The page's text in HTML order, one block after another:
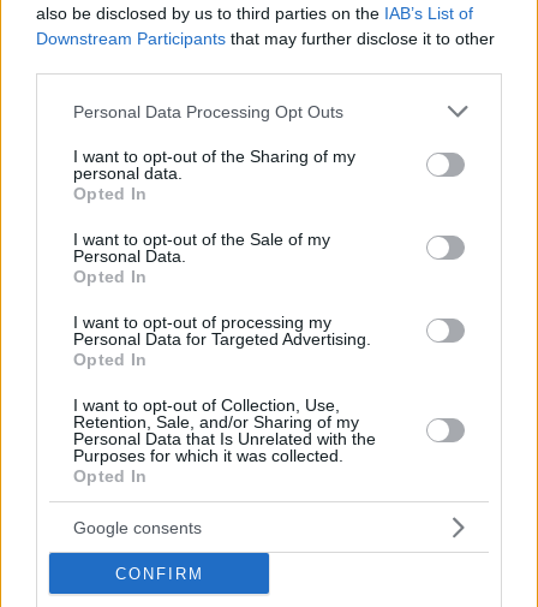
also be disclosed by us to third parties on the IAB’s List of
Downstream Participants that may further disclose it to other
Please note that this website/app uses one or more Google
not limited to your visit or usage behaviour. You may click to
grant or deny consent to Google and its third-party tags to
use your data for below specified purposes in below Google
consent section.
Personal Data Processing Opt Outs
I want to opt-out of the Sharing of my
personal data.
Opted In
I want to opt-out of the Sale of my
Personal Data.
Opted In
I want to opt-out of processing my
Personal Data for Targeted Advertising.
Opted In
I want to opt-out of Collection, Use,
Retention, Sale, and/or Sharing of my
Personal Data that Is Unrelated with the
Purposes for which it was collected.
Opted In
Google consents
CONFIRM
Στη Διεύθυνση Ενημέρωσης της ΕΡΤ η πρώην
εστεμμένη, Ευγενία Πασχαλίδη
Με ανάρτηση στη «Διαύγεια», η ΕΡΤ γνωστοποίησε
πως η άλλοτε παρουσιάστρια του δελτίου καιρού
στον ΑΝΤ1 και Μις Ελλάς 1992, αναλαμβάνει
07.02.2019, 21:58 3